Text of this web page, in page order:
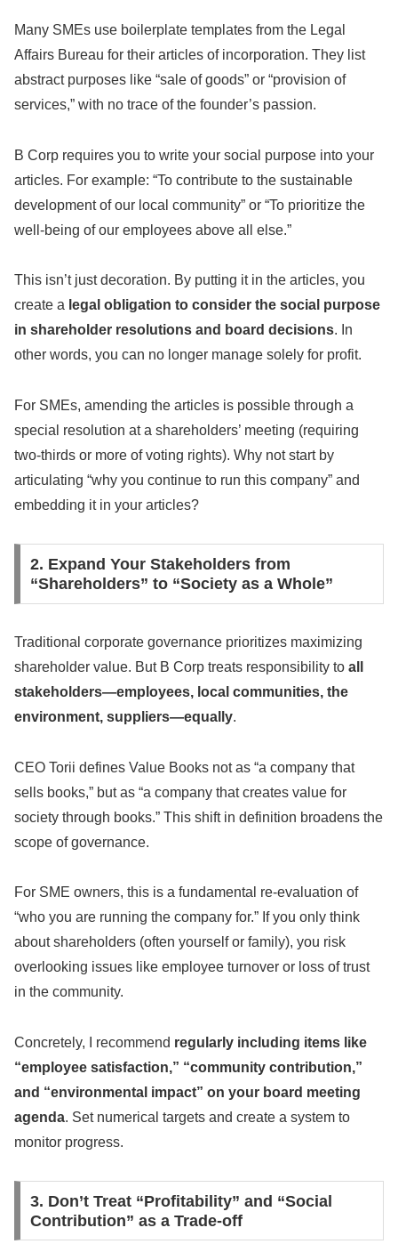
Many SMEs use boilerplate templates from the Legal
Affairs Bureau for their articles of incorporation. They list
abstract purposes like “sale of goods” or “provision of
services,” with no trace of the founder’s passion.
B Corp requires you to write your social purpose into your
articles. For example: “To contribute to the sustainable
development of our local community” or “To prioritize the
well-being of our employees above all else.”
This isn’t just decoration. By putting it in the articles, you
create a legal obligation to consider the social purpose
in shareholder resolutions and board decisions. In
other words, you can no longer manage solely for profit.
For SMEs, amending the articles is possible through a
special resolution at a shareholders’ meeting (requiring
two-thirds or more of voting rights). Why not start by
articulating “why you continue to run this company” and
embedding it in your articles?
2. Expand Your Stakeholders from
“Shareholders” to “Society as a Whole”
Traditional corporate governance prioritizes maximizing
shareholder value. But B Corp treats responsibility to all
stakeholders—employees, local communities, the
environment, suppliers—equally.
CEO Torii defines Value Books not as “a company that
sells books,” but as “a company that creates value for
society through books.” This shift in definition broadens the
scope of governance.
For SME owners, this is a fundamental re-evaluation of
“who you are running the company for.” If you only think
about shareholders (often yourself or family), you risk
overlooking issues like employee turnover or loss of trust
in the community.
Concretely, I recommend regularly including items like
“employee satisfaction,” “community contribution,”
and “environmental impact” on your board meeting
agenda. Set numerical targets and create a system to
monitor progress.
3. Don’t Treat “Profitability” and “Social
Contribution” as a Trade-off